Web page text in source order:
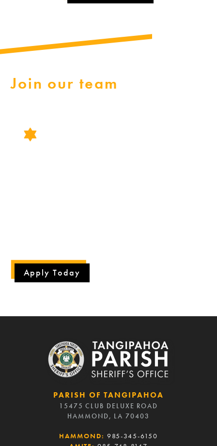
Join our team
CAREERS
Apply Today
PARISH OF TANGIPAHOA
15475 CLUB DELUXE ROAD
HAMMOND, LA 70403
HAMMOND: 985-345-6150